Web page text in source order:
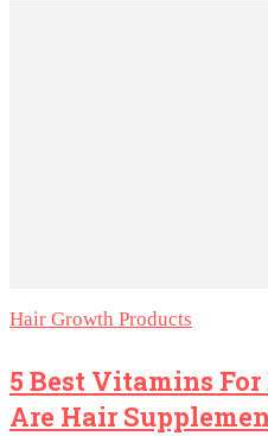
Hair Growth Products
5 Best Vitamins
Are Hair